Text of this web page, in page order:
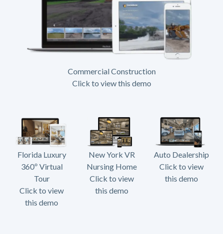
Commercial Construction
Click to view this demo
Florida Luxury
360º Virtual
Tour
Click to view
this demo
New York VR
Nursing Home
Click to view
this demo
Auto Dealership
Click to view
this demo